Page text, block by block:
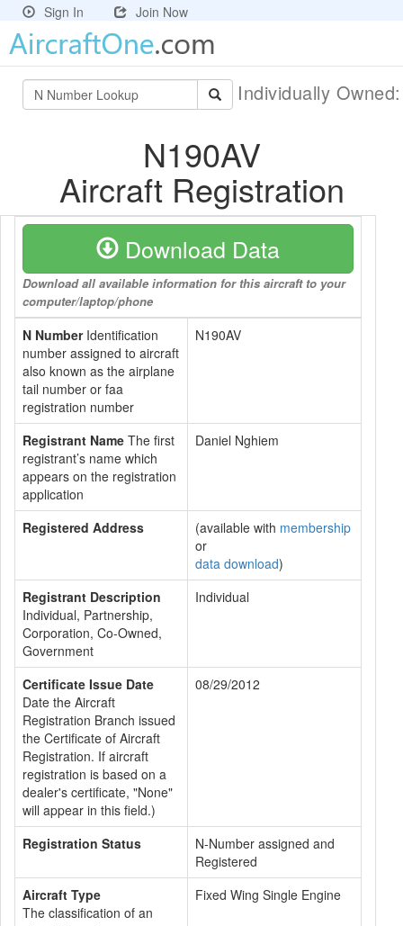
Sign In Join Now
Individually
N190AV
Aircraft Registration
Download Data
Download all available information for this aircraft to your
computer/laptop/phone
N NumberIdentification
number assigned to aircraft
also known as the airplane
tail number or faa
registration number
N190AV
Registrant Name The first
registrant’s name which
appears on the registration
application
Daniel Nghiem
Registered Address (available with membership
or
data download)
Registrant Description
Individual, Partnership,
Corporation, Co-Owned,
Government
Individual
Certificate Issue Date
Date the Aircraft
Registration Branch issued
the Certificate of Aircraft
Registration. If aircraft
registration is based on a
dealer's certificate, "None"
will appear in this field.)
08/29/2012
Registration Status
N-Number assigned and
Registered
Aircraft Type
The classification of an
Fixed Wing Single Engine